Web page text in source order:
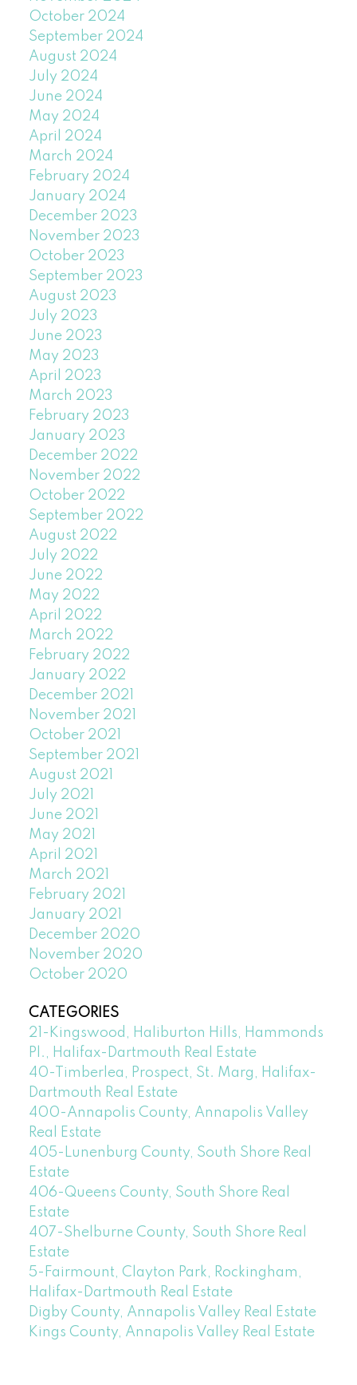
October 2024
September 2024
August 2024
July 2024
June 2024
May 2024
April 2024
March 2024
February 2024
January 2024
December 2023
November 2023
October 2023
September 2023
August 2023
July 2023
June 2023
May 2023
April 2023
March 2023
February 2023
January 2023
December 2022
November 2022
October 2022
September 2022
August 2022
July 2022
June 2022
May 2022
April 2022
March 2022
February 2022
January 2022
December 2021
November 2021
October 2021
September 2021
August 2021
July 2021
June 2021
May 2021
April 2021
March 2021
February 2021
January 2021
December 2020
November 2020
October 2020
CATEGORIES
21-Kingswood, Haliburton Hills, Hammonds
Pl., Halifax-Dartmouth Real Estate
40-Timberlea, Prospect, St. Marg, Halifax-
Dartmouth Real Estate
400-Annapolis County, Annapolis Valley
Real Estate
405-Lunenburg County, South Shore Real
Estate
406-Queens County, South Shore Real
Estate
407-Shelburne County, South Shore Real
Estate
5-Fairmount, Clayton Park, Rockingham,
Halifax-Dartmouth Real Estate
Digby County, Annapolis Valley Real Estate
Kings County, Annapolis Valley Real Estate